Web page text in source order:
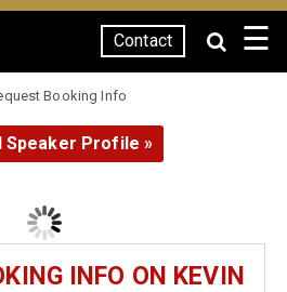
Contact ☰
Booking Info
Speaker Profile »
INFO ON KEVIN